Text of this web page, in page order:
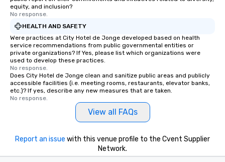
equity, and inclusion?
No response.
HEALTH AND SAFETY
Were practices at City Hotel de Jonge developed based on health
service recommendations from public governmental entities or
private organizations? If Yes, please list which organizations were
used to develop these practices.
No response.
Does City Hotel de Jonge clean and sanitize public areas and publicly
accessible facilities (i.e. meeting rooms, restaurants, elevator banks,
etc.)? If yes, describe any new measures that are taken.
No response.
View all FAQs
Report an issue with this venue profile to the Cvent Supplier
Network.